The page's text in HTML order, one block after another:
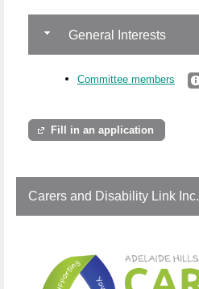
General Interests
Committee members
Fill in an application
Carers and Disability Link Inc.